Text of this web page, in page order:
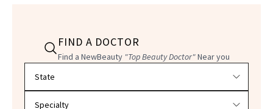
FIND A DOCTOR
Find a NewBeauty "Top Beauty Doctor"Near you